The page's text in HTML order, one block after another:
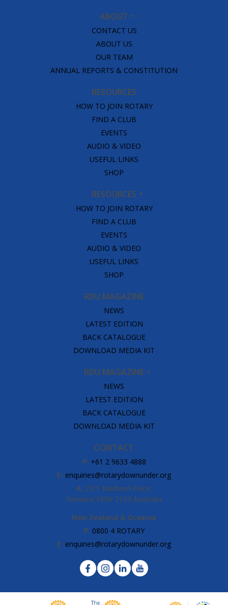
ABOUT
CONTACT US
ABOUT US
OUR TEAM
ANNUAL REPORTS & CONSTITUTION
RESOURCES
HOW TO JOIN ROTARY
FIND A CLUB
EVENTS
AUDIO & VIDEO
USEFUL LINKS
SHOP
RESOURCES
HOW TO JOIN ROTARY
FIND A CLUB
EVENTS
AUDIO & VIDEO
USEFUL LINKS
SHOP
RDU MAGAZINE
NEWS
LATEST EDITION
BACK CATALOGUE
DOWNLOAD MEDIA KIT
RDU MAGAZINE
NEWS
LATEST EDITION
BACK CATALOGUE
DOWNLOAD MEDIA KIT
CONTACT
P: +61 2 9633 4888
E: enquiries@rotarydownunder.org
A: 25/1 Maitland Place,
Norwest NSW 2153 Australia
New Zealand & Oceania
P: 0800 4 ROTARY
E: enquiries@rotarydownunder.org